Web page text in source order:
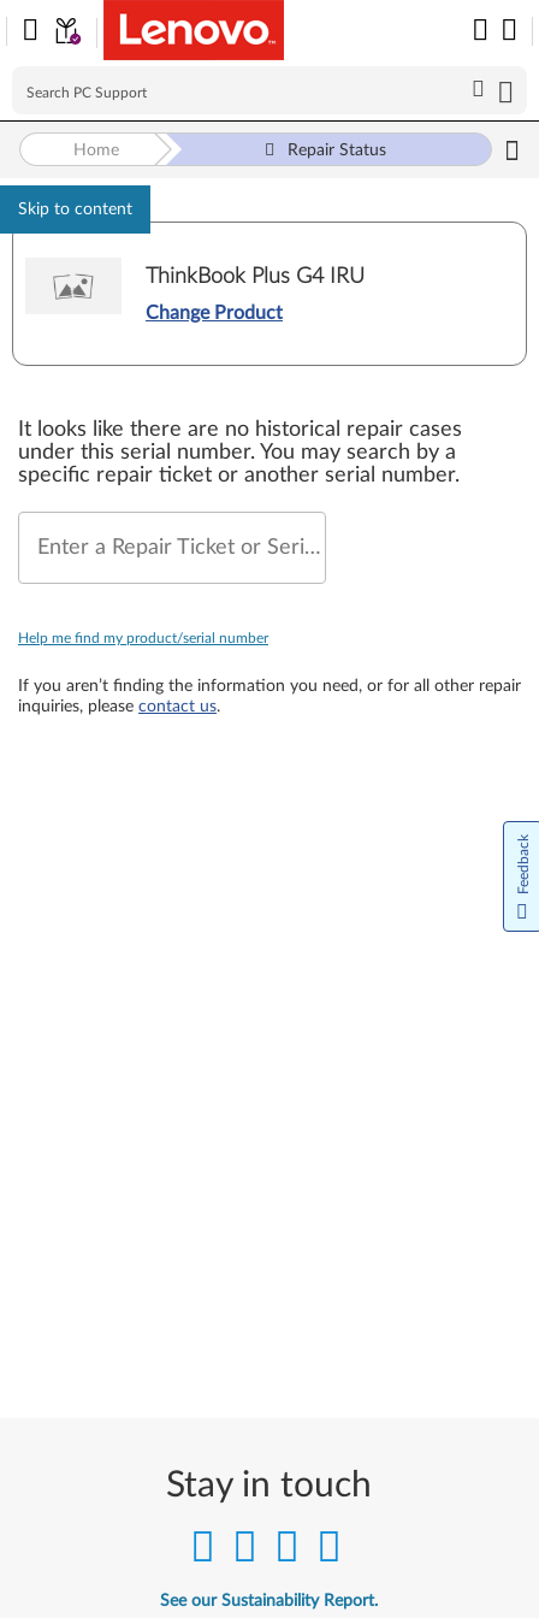
Skip to content
Home Repair Status
ThinkBook Plus G4 IRU
Change Product
It looks like there are no historical repair cases
under this serial number. You may search by a
specific repair ticket or another serial number.
Enter a Repair Ticket or Serial Number
Help me find my product/serial number
If you aren’t finding the information you need, or for all other repair
inquiries, please contact us.
Stay in touch
See our Sustainability Report.
Feedback